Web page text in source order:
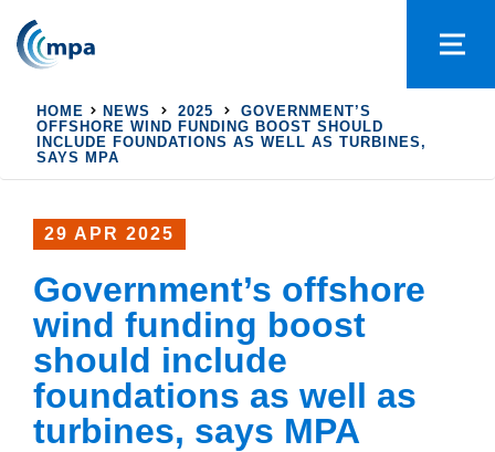
HOME NEWS 2025
GOVERNMENT’S
OFFSHORE WIND FUNDING BOOST SHOULD
INCLUDE FOUNDATIONS AS WELL AS TURBINES,
SAYS MPA
29 APR 2025
Government’s offshore
wind funding boost
should include
foundations as well as
turbines, says MPA